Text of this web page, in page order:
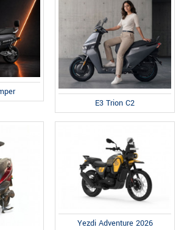
E3 Trion C2
Yezdi Adventure 2026